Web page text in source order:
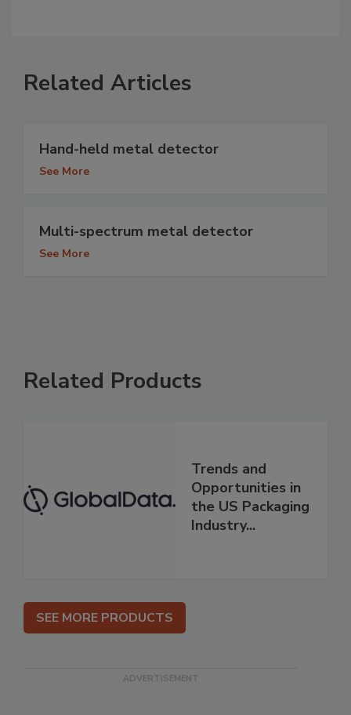
Related Articles
Hand-held metal detector
See More
Multi-spectrum metal detector
See More
Related Products
Trends and
Opportunities in
the US Packaging
Industry...
SEE MORE PRODUCTS